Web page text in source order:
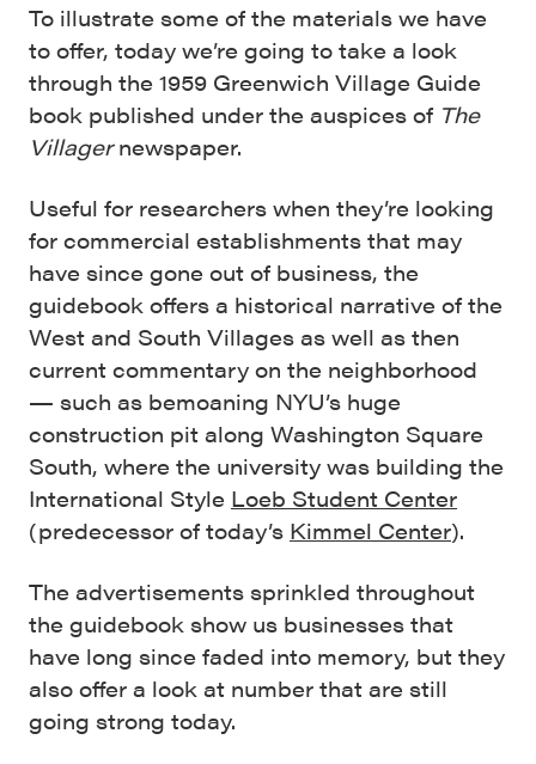
To illustrate some of the materials we have
to offer, today we’re going to take a look
through the 1959 Greenwich Village Guide
book published under the auspices of The
Villagernewspaper.
Useful for researchers when they’re looking
for commercial establishments that may
have since gone out of business, the
guidebook offers a historical narrative of the
West and South Villages as well as then
current commentary on the neighborhood
— such as bemoaning NYU’s huge
construction pit along Washington Square
South, where the university was building the
International Style Loeb Student Center
(predecessor of today’s Kimmel Center).
The advertisements sprinkled throughout
the guidebook show us businesses that
have long since faded into memory, but they
also offer a look at number that are still
going strong today.